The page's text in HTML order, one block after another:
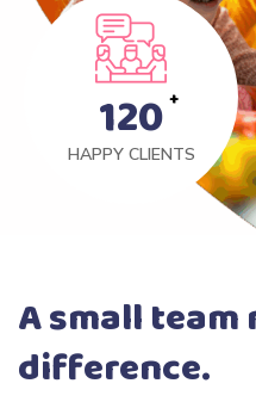
120
HAPPY CLIENTS
A small team
difference.